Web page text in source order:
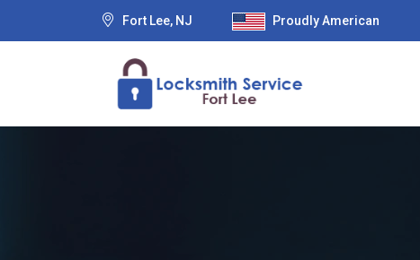
Fort Lee, NJ Proudly American